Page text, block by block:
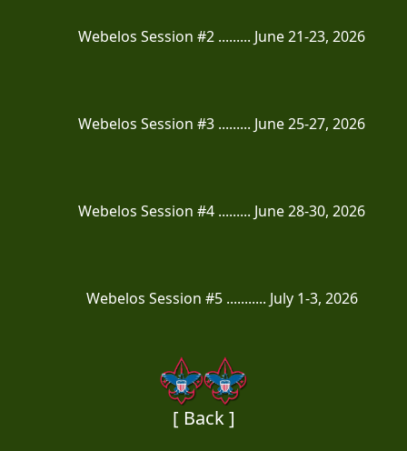
Webelos Session #2 ......... June 21-23, 2026
Webelos Session #3 ......... June 25-27, 2026
Webelos Session #4 ......... June 28-30, 2026
Webelos Session #5 ........... July 1-3, 2026
[ Back ]